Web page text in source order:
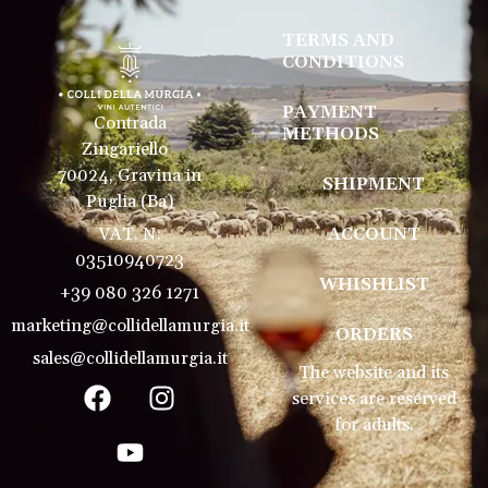
Contrada
Zingariello
70024, Gravina in
Puglia (Ba)
VAT. N:
03510940723
+39 080 326 1271
marketing@collidellamurgia.it
sales@collidellamurgia.it
TERMS AND
CONDITIONS
PAYMENT
METHODS
SHIPMENT
ACCOUNT
WHISHLIST
ORDERS
The website and its
services are reserved
for adults.